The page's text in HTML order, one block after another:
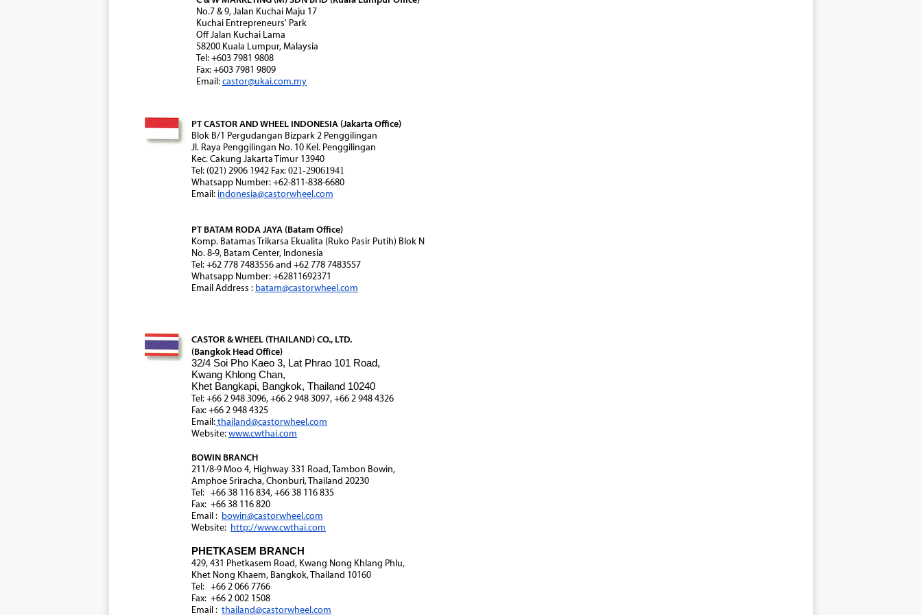
No.7 & 9, Jalan Kuchai Maju 17
Kuchai Entrepreneurs' Park
Off Jalan Kuchai Lama
58200 Kuala Lumpur, Malaysia
Tel: +603 7981 9808
Fax: +603 7981 9809
Email:castor@ukai.com.my
PT CASTOR AND WHEEL INDONESIA (Jakarta Office)
Blok B/1 Pergudangan Bizpark 2 Penggilingan
Jl. Raya Penggilingan No. 10 Kel. Penggilingan
Kec. Cakung Jakarta Timur 13940
Tel: (021) 2906 1942 Fax: 021-29061941
Whatsapp Number: +62-811-838-6680
Email: indonesia@castorwheel.com
PT BATAM RODA JAYA (Batam Office)
Komp. Batamas Trikarsa Ekualita (Ruko Pasir Putih) Blok N
No. 8-9, Batam Center, Indonesia
Tel: +62 778 7483556 and +62 778 7483557
Whatsapp Number: +62811692371
Email Address : batam@castorwheel.com
CASTOR & WHEEL (THAILAND) CO., LTD.
(Bangkok Head Office)
32/4 Soi Pho Kaeo 3, Lat Phrao 101 Road,
Kwang Khlong Chan,
Khet Bangkapi, Bangkok, Thailand 10240
Tel: +66 2 948 3096, +66 2 948 3097, +66 2 948 4326
Fax: +66 2 948 4325
Email:thailand@castorwheel.com
Website:www.cwthai.com
BOWIN BRANCH
211/8-9 Moo 4, Highway 331 Road, Tambon Bowin,
Amphoe Sriracha, Chonburi, Thailand 20230
Tel: +66 38 116 834, +66 38 116 835
Fax: +66 38 116 820
Email : bowin@castorwheel.com
Website: http://www.cwthai.com
PHETKASEM BRANCH
429, 431 Phetkasem Road, Kwang Nong Khlang Phlu,
Khet Nong Khaem, Bangkok, Thailand 10160
Tel: +66 2 066 7766
Fax: +66 2 002 1508
Email : thailand@castorwheel.com